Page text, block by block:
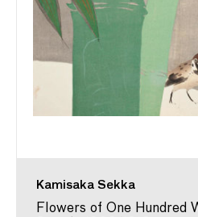
Kamisaka Sekka
Flowers of One Hundred